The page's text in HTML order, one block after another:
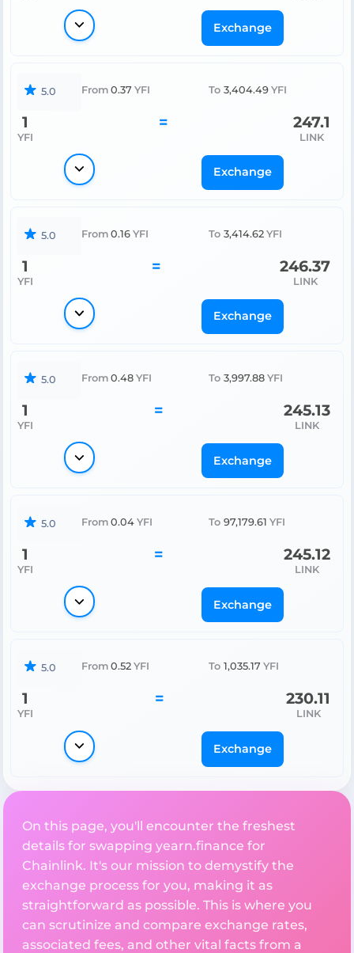
Exchange
5.0 From 0.37 YFI To 3,404.49 YFI
1
YFI
= 247.1
LINK
Exchange
5.0 From 0.16 YFI To 3,414.62 YFI
1
YFI
= 246.37
LINK
Exchange
5.0 From 0.48 YFI To 3,997.88 YFI
1
YFI
= 245.13
LINK
Exchange
5.0 From 0.04 YFI To 97,179.61 YFI
1
YFI
= 245.12
LINK
Exchange
5.0 From 0.52 YFI To 1,035.17 YFI
1
YFI
= 230.11
LINK
Exchange
On this page, you'll encounter the freshest
details for swapping yearn.finance for
Chainlink. It's our mission to demystify the
exchange process for you, making it as
straightforward as possible. This is where you
can scrutinize and compare exchange rates,
associated fees, and other vital facts from a